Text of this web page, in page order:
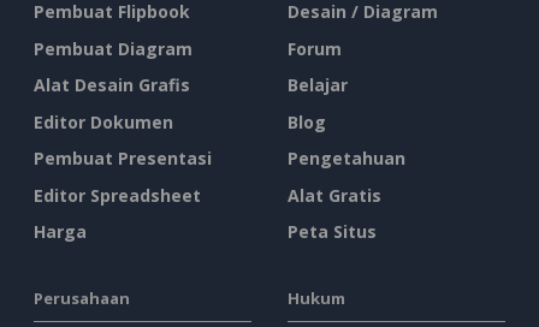
Pembuat Flipbook
Pembuat Diagram
Alat Desain Grafis
Editor Dokumen
Pembuat Presentasi
Editor Spreadsheet
Harga
Desain / Diagram
Forum
Belajar
Blog
Pengetahuan
Alat Gratis
Peta Situs
Perusahaan Hukum